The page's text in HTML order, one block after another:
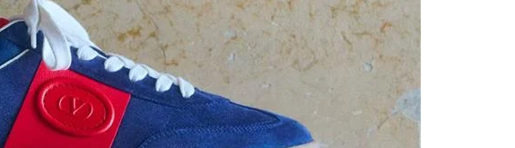
Link Opens in New Tab